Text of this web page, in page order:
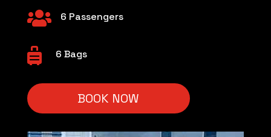
 6 Passengers
 6 Bags
BOOK NOW